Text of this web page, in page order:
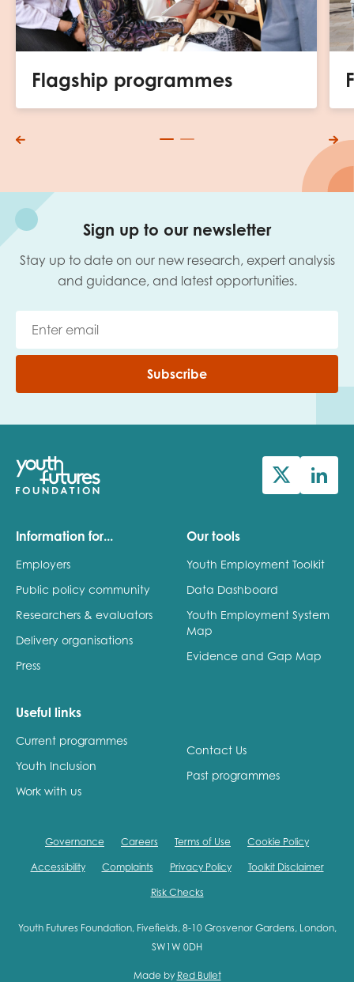
Flagship programmes
Sign up to our newsletter
Stay up to date on our new research, expert analysis
and guidance, and latest opportunities.
Subscribe
Information for...
Employers
Public policy community
Researchers & evaluators
Delivery organisations
Press
Our tools
Youth Employment Toolkit
Data Dashboard
Youth Employment System
Map
Evidence and Gap Map
Useful links
Current programmes
Youth Inclusion
Work with us
Contact Us
Past programmes
Governance Careers Terms of Use Cookie Policy
Accessibility Complaints Privacy Policy Toolkit Disclaimer
Risk Checks
Youth Futures Foundation, Fivefields, 8-10 Grosvenor Gardens, London,
SW1W 0DH
Made by Red Bullet